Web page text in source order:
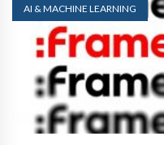
AI & MACHINE LEARNING